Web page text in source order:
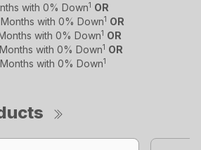
with 0% Down1 OR
with 0% Down1 OR
with 0% Down1 OR
with 0% Down1 OR
with 0% Down1